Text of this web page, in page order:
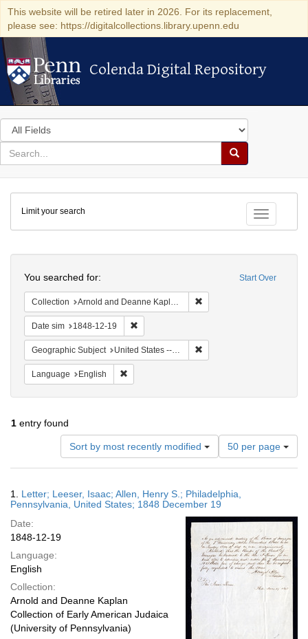
This website will be retired later in 2026. For its replacement,
please see: https://digitalcollections.library.upenn.edu
Colenda Digital Repository
Colenda Digital Repository
Search
in
for
search
Search
Colenda
Digital
Repository
Toggle
Limit your search
Start Over
You searched for:
Collection Arnold and Deanne Kaplan Collection of Early American Judaica (University of Pennsylvania)
Date sim 1848-12-19
Geographic Subject United States -- Pennsylvania -- Philadelphia
Language English
1 entry found
Sort by most recently modified
Number
of
results
display
per
page
50 per page
Results
1. Letter; Leeser, Isaac; Allen, Henry S.; Philadelphia,
Pennsylvania, United States; 1848 December 19
Date:
1848-12-19
Language:
English
Collection:
Arnold and Deanne Kaplan
Collection of Early American Judaica
(University of Pennsylvania)